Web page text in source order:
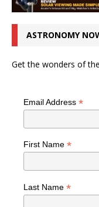
ASTRONOMY
Get the wonders of
Email Address *
First Name *
Last Name *